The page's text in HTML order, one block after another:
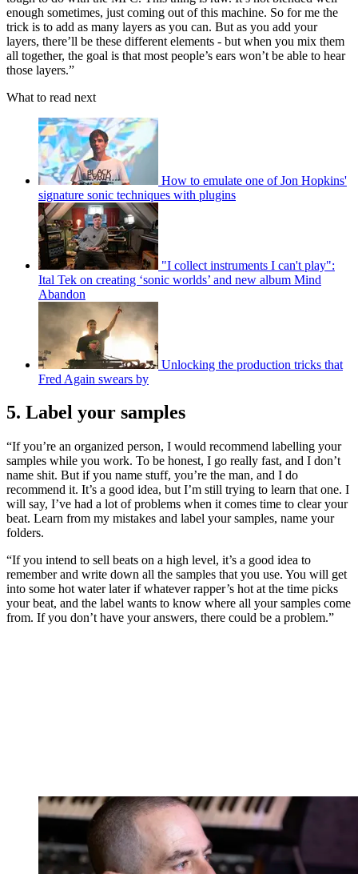
enough sometimes, just coming out of this machine. So for me the
trick is to add as many layers as you can. But as you add your
layers, there’ll be these different elements - but when you mix them
all together, the goal is that most people’s ears won’t be able to hear
those layers.”
What to read next
How to emulate one of Jon Hopkins'
signature sonic techniques with plugins
"I collect instruments I can't play":
Ital Tek on creating ‘sonic worlds’ and new album Mind
Abandon
Unlocking the production tricks that
Fred Again swears by
5. Label your samples
“If you’re an organized person, I would recommend labelling your
samples while you work. To be honest, I go really fast, and I don’t
name shit. But if you name stuff, you’re the man, and I do
recommend it. It’s a good idea, but I’m still trying to learn that one. I
will say, I’ve had a lot of problems when it comes time to clear your
beat. Learn from my mistakes and label your samples, name your
folders.
“If you intend to sell beats on a high level, it’s a good idea to
remember and write down all the samples that you use. You will get
into some hot water later if whatever rapper’s hot at the time picks
your beat, and the label wants to know where all your samples come
from. If you don’t have your answers, there could be a problem.”